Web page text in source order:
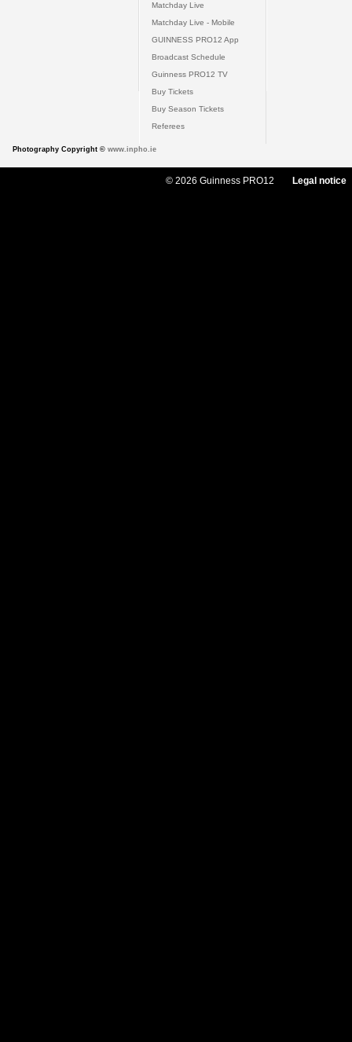
Matchday Live
Matchday Live - Mobile
GUINNESS PRO12 App
Broadcast Schedule
Guinness PRO12 TV
Buy Tickets
Buy Season Tickets
Referees
Photography Copyright © www.inpho.ie
© 2026 Guinness PRO12 Legal notice